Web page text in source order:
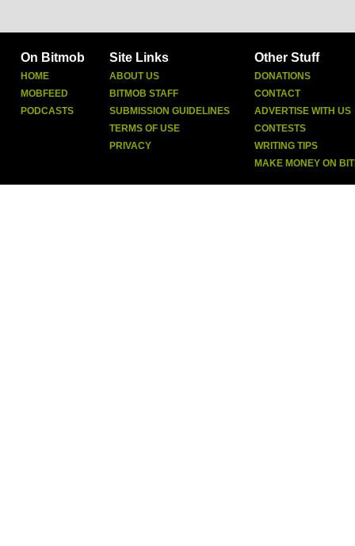
On Bitmob
HOME
MOBFEED
PODCASTS
Site Links
ABOUT US
BITMOB STAFF
SUBMISSION GUIDELINES
TERMS OF USE
PRIVACY
Other Stuff
DONATIONS
CONTACT
ADVERTISE WITH US
CONTESTS
WRITING TIPS
MAKE MONEY ON